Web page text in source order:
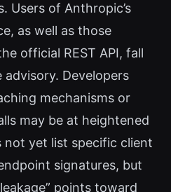
Users of Anthropic’s
as well as those
official REST API, fall
Developers
mechanisms or
may be at heightened
not yet list specific client
signatures, but
points toward